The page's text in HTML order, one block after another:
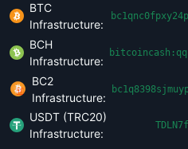
BTC
Infrastructure:
BCH
Infrastructure:
BC2
Infrastructure:
USDT (TRC20)
Infrastructure: